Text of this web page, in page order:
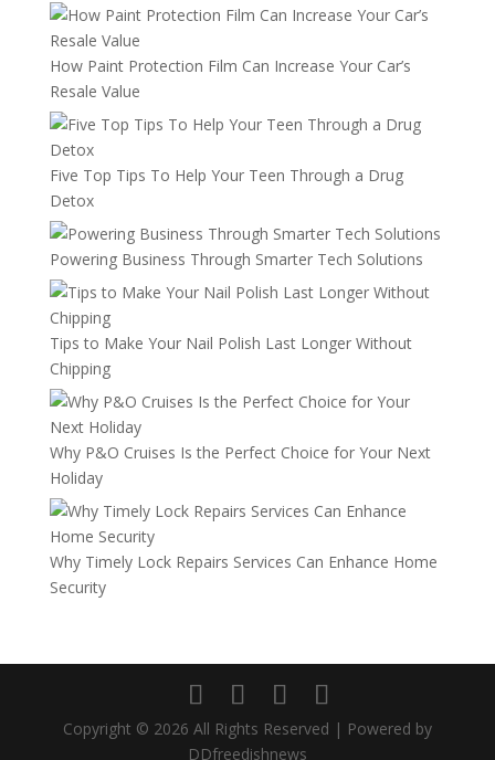
How Paint Protection Film Can Increase Your Car’s
Resale Value
Five Top Tips To Help Your Teen Through a Drug
Detox
Powering Business Through Smarter Tech Solutions
Tips to Make Your Nail Polish Last Longer Without
Chipping
Why P&O Cruises Is the Perfect Choice for Your Next
Holiday
Why Timely Lock Repairs Services Can Enhance Home
Security
Copyright © 2026 All Rights Reserved | Powered by
DDfreedishnews